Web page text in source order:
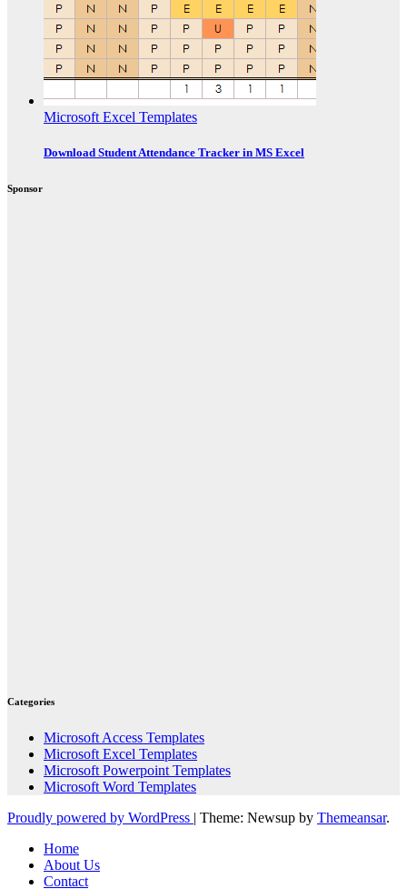
Microsoft Excel Templates
Download Student Attendance Tracker in MS Excel
Sponsor
Categories
Microsoft Access Templates
Microsoft Excel Templates
Microsoft Powerpoint Templates
Microsoft Word Templates
Proudly powered by WordPress | Theme: Newsup by Themeansar.
Home
About Us
Contact